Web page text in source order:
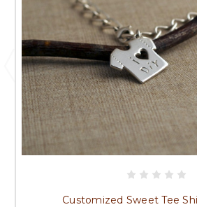
Customized Sweet Tee